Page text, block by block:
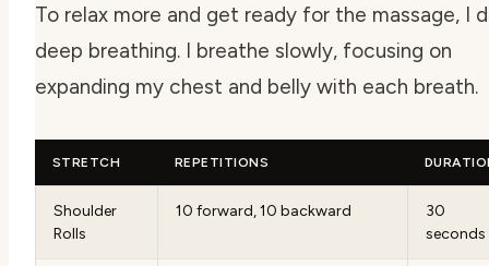
To relax more and get ready for the massage, I
deep breathing. I breathe slowly, focusing on
expanding my chest and belly with each breath.
STRETCH REPETITIONS
Shoulder
Rolls
10 forward, 10 backward
30
seconds